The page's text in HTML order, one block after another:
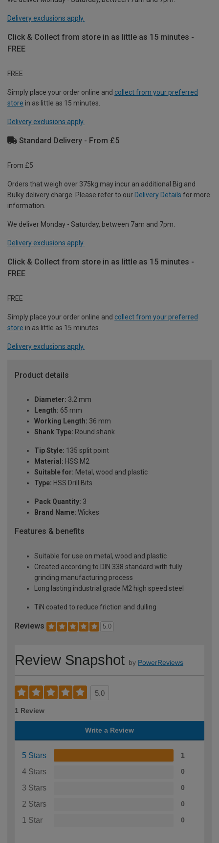
Delivery exclusions apply.
Click & Collect from store in as little as 15 minutes -
FREE
FREE
Simply place your order online and collect from your preferred
store in as little as 15 minutes.
Delivery exclusions apply.
Standard Delivery - From £5
From £5
Orders that weigh over 375kg may incur an additional Big and
Bulky delivery charge. Please refer to our Delivery Details for more
information.
We deliver Monday - Saturday, between 7am and 7pm.
Delivery exclusions apply.
Click & Collect from store in as little as 15 minutes -
FREE
FREE
Simply place your order online and collect from your preferred
store in as little as 15 minutes.
Delivery exclusions apply.
Product details
Diameter: 3.2 mm
Length: 65 mm
Working Length: 36 mm
Shank Type: Round shank
Tip Style: 135 split point
Material: HSS M2
Suitable for: Metal, wood and plastic
Type: HSS Drill Bits
Pack Quantity: 3
Brand Name: Wickes
Features & benefits
Suitable for use on metal, wood and plastic
Created according to DIN 338 standard with fully
grinding manufacturing process
Long lasting industrial grade M2 high speed steel
TiN coated to reduce friction and dulling
Reviews 5.0
Review Snapshot by PowerReviews
5.0
1 Review
Write a Review
5 Stars 1
4 Stars 0
3 Stars 0
2 Stars 0
1 Star 0